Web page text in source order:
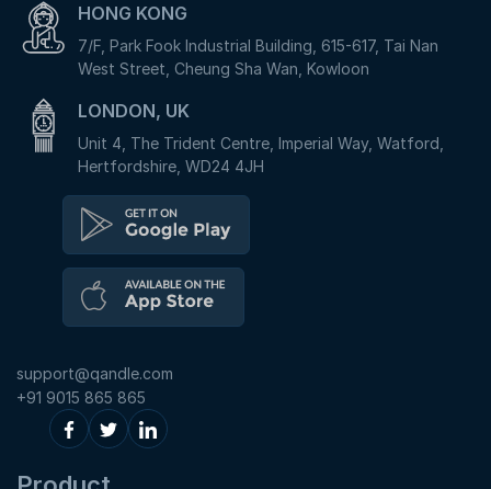
HONG KONG
7/F, Park Fook Industrial Building, 615-617, Tai Nan
West Street, Cheung Sha Wan, Kowloon
LONDON, UK
Unit 4, The Trident Centre, Imperial Way, Watford,
Hertfordshire, WD24 4JH
support@qandle.com
+91 9015 865 865